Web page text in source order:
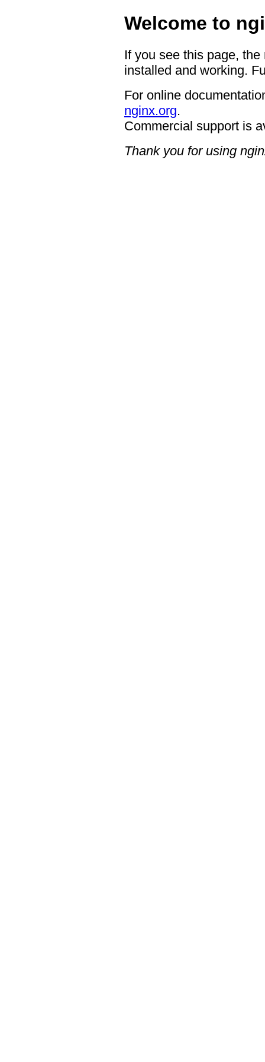
Welcome to
If you see this page,
installed and working.
For online
nginx.org.
Commercial support is
Thank you for using